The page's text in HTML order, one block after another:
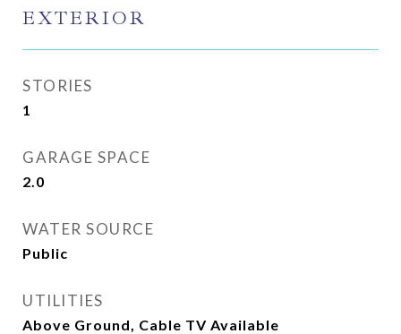
EXTERIOR
STORIES
1
GARAGE SPACE
2.0
WATER SOURCE
Public
UTILITIES
Above Ground, Cable TV Available